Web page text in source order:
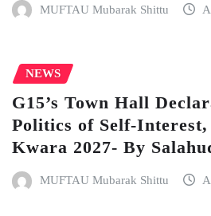
MUFTAU Mubarak Shittu
NEWS
G15’s Town Hall
Politics of Self-
Kwara 2027- By
MUFTAU Mubarak Shittu